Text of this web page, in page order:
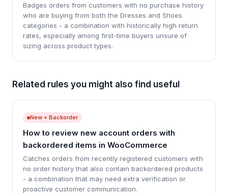
Badges orders from customers with no purchase history
who are buying from both the Dresses and Shoes
categories - a combination with historically high return
rates, especially among first-time buyers unsure of
sizing across product types.
Related rules you might also find useful
New + Backorder
How to review new account orders with
backordered items in WooCommerce
Catches orders from recently registered customers with
no order history that also contain backordered products
- a combination that may need extra verification or
proactive customer communication.